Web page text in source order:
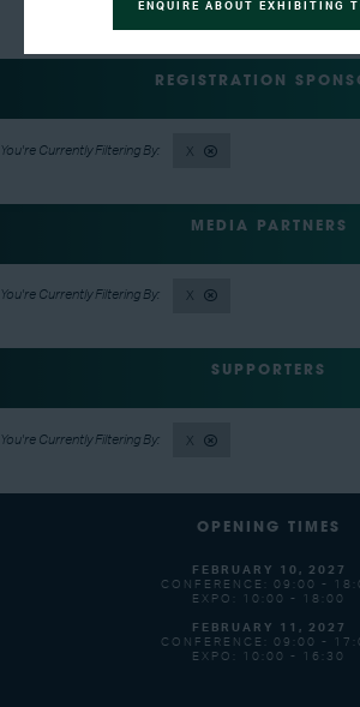
REGISTRATION
X
MEDIA PARTNERS
X
SUPPORTERS
X
OPENING TIMES
FEBRUARY 10, 2027
CONFERENCE: 09:00 -
EXPO: 10:00 - 18:00
FEBRUARY 11, 2027
CONFERENCE: 09:00 -
EXPO: 10:00 - 16:30
ENQUIRE ABOUT EXHIBITING